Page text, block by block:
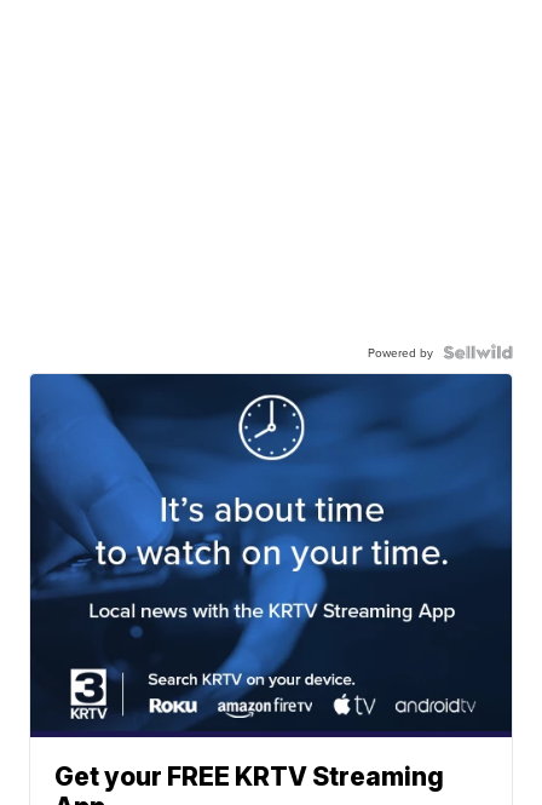
Powered by
Get your FREE KRTV Streaming